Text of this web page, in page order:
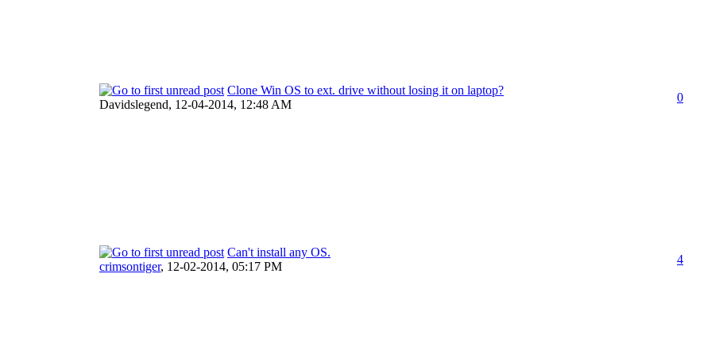
Clone Win OS to ext. drive without losing it on laptop?
Davidslegend, 12-04-2014, 12:48 AM
0
Can't install any OS.
crimsontiger, 12-02-2014, 05:17 PM
4